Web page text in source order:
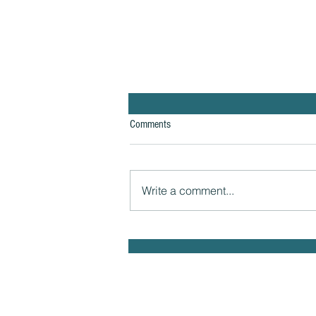
and Your Emotional Mood and How to
Comments
Write a comment...